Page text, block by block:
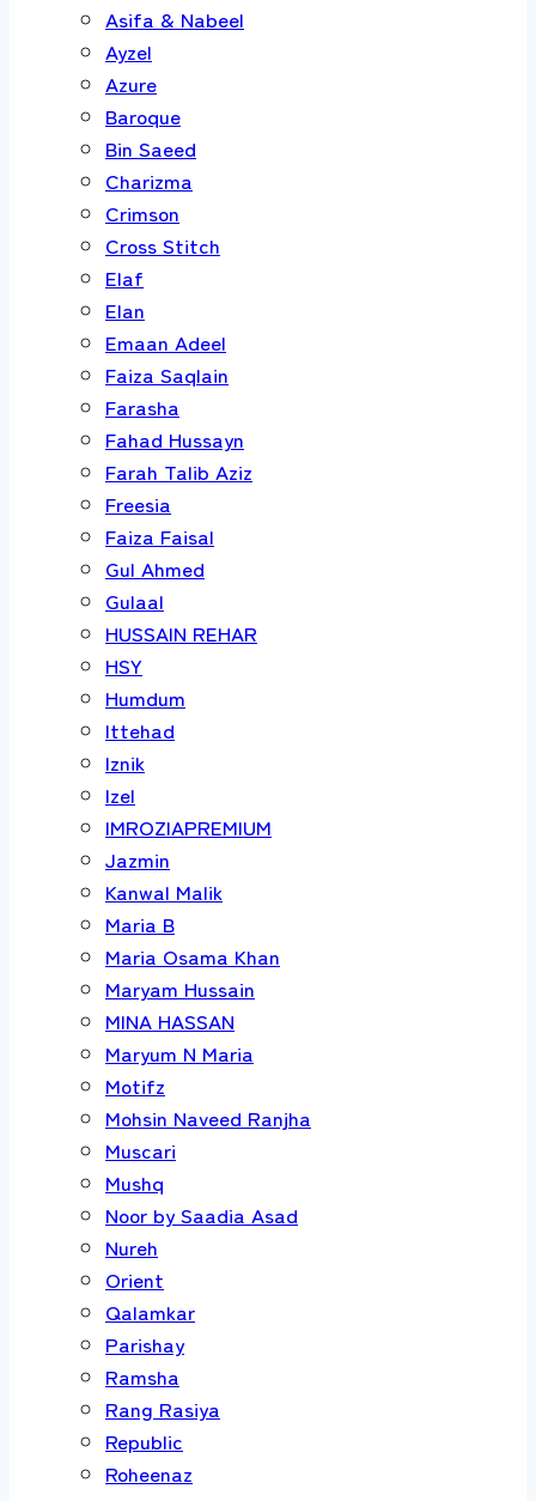
Asifa & Nabeel
Ayzel
Azure
Baroque
Bin Saeed
Charizma
Crimson
Cross Stitch
Elaf
Elan
Emaan Adeel
Faiza Saqlain
Farasha
Fahad Hussayn
Farah Talib Aziz
Freesia
Faiza Faisal
Gul Ahmed
Gulaal
HUSSAIN REHAR
HSY
Humdum
Ittehad
Iznik
Izel
IMROZIAPREMIUM
Jazmin
Kanwal Malik
Maria B
Maria Osama Khan
Maryam Hussain
MINA HASSAN
Maryum N Maria
Motifz
Mohsin Naveed Ranjha
Muscari
Mushq
Noor by Saadia Asad
Nureh
Orient
Qalamkar
Parishay
Ramsha
Rang Rasiya
Republic
Roheenaz